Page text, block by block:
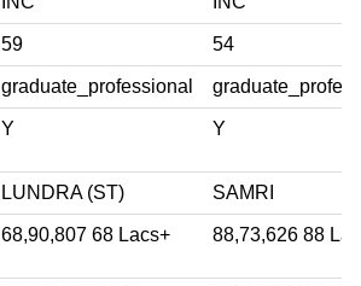
59 54
graduate_professional
Y Y
LUNDRA (ST) SAMRI
68,90,807 68 Lacs+ 88,73,626 88